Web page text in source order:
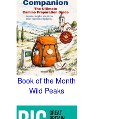
Book of the Month
Wild Peaks